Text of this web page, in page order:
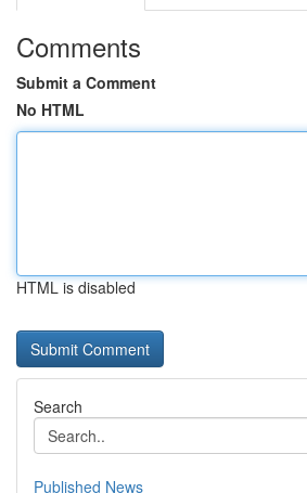
Comments
Submit a Comment
No HTML
HTML is disabled
Search
Published News